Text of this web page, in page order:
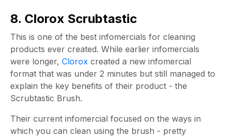
8. Clorox Scrubtastic
This is one of the best infomercials for cleaning
products ever created. While earlier infomercials
were longer, Clorox created a new infomercial
format that was under 2 minutes but still managed to
explain the key benefits of their product - the
Scrubtastic Brush.
Their current infomercial focused on the ways in
which you can clean using the brush - pretty